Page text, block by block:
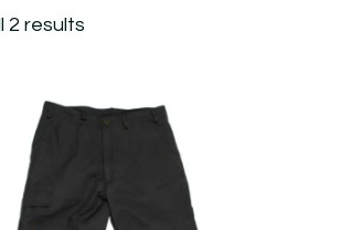
2 results